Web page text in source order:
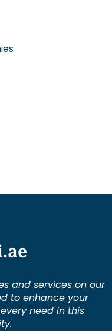
and services on our
to enhance your
need in this